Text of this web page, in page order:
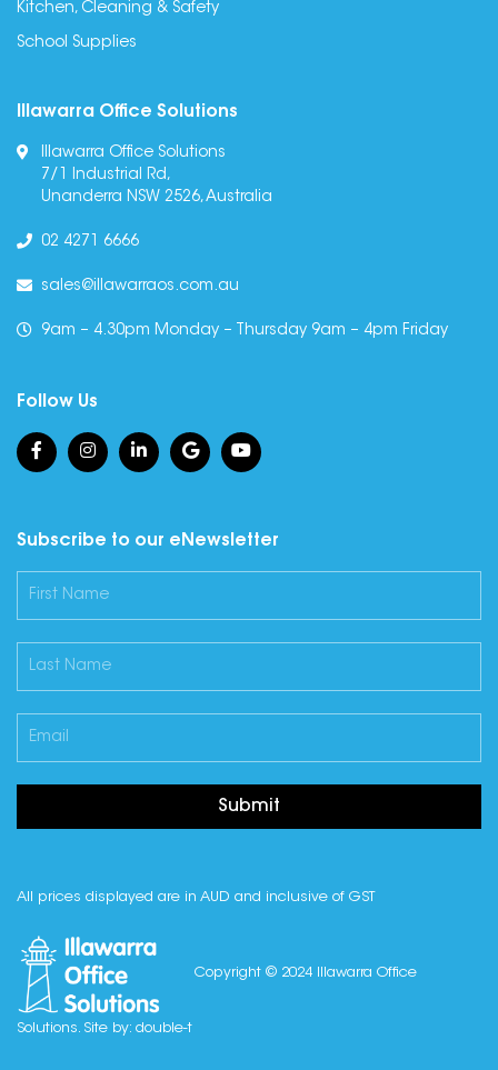
Kitchen, Cleaning & Safety
School Supplies
Illawarra Office Solutions
Illawarra Office Solutions
7/1 Industrial Rd,
Unanderra NSW 2526, Australia
02 4271 6666
sales@illawarraos.com.au
9am – 4.30pm Monday – Thursday 9am – 4pm Friday
Follow Us
Subscribe to our eNewsletter
Submit
All prices displayed are in AUD and inclusive of GST
Copyright © 2024 Illawarra Office
Solutions. Site by: double-t